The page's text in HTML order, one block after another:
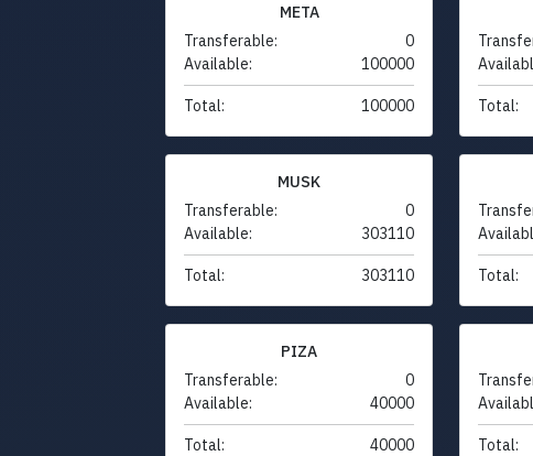
META
Transferable:
0
Available:
100000
Total: 100000 Total:
MUSK
Transferable:
0
Available:
303110
Total: 303110 Total:
PIZA
Transferable:
0
Available:
40000
Total: 40000 Total: